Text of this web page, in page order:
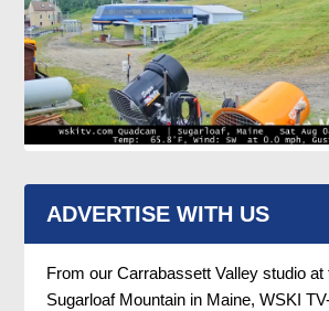
ADVERTISE WITH US
From our Carrabassett Valley studio at
Sugarloaf Mountain in Maine, WSKI